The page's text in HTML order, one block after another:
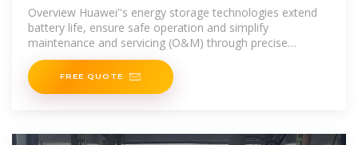
Overview Huawei''s energy storage technologies extend
battery life, ensure safe operation and simplify
maintenance and servicing (O&M) through precise
management of
FREE QUOTE